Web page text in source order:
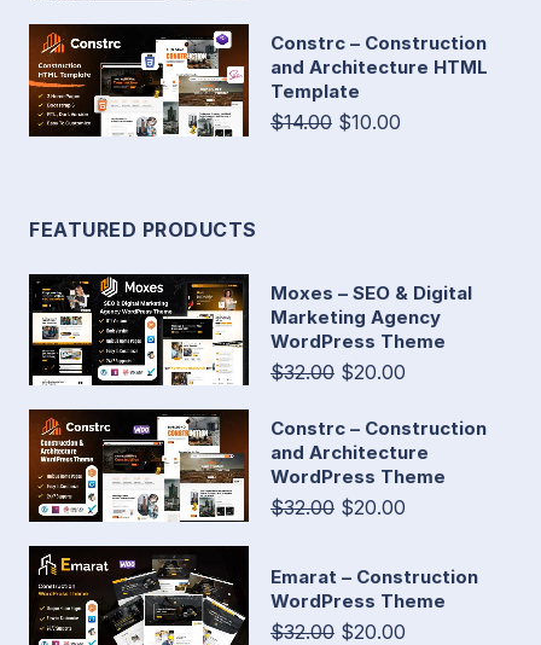
Constrc – Construction
and Architecture HTML
Template
$14.00 $10.00
FEATURED PRODUCTS
Moxes – SEO & Digital
Marketing Agency
WordPress Theme
$32.00 $20.00
Constrc – Construction
and Architecture
WordPress Theme
$32.00 $20.00
Emarat – Construction
WordPress Theme
$32.00 $20.00